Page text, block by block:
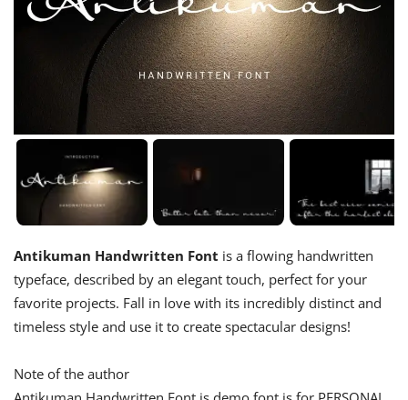
Antikuman Handwritten Font is a flowing handwritten
typeface, described by an elegant touch, perfect for your
favorite projects. Fall in love with its incredibly distinct and
timeless style and use it to create spectacular designs!
Note of the author